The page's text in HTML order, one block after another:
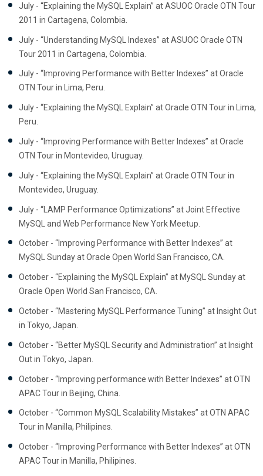
July - “Explaining the MySQL Explain” at ASUOC Oracle OTN Tour
2011 in Cartagena, Colombia.
July - “Understanding MySQL Indexes” at ASUOC Oracle OTN
Tour 2011 in Cartagena, Colombia.
July - “Improving Performance with Better Indexes” at Oracle
OTN Tour in Lima, Peru.
July - “Explaining the MySQL Explain” at Oracle OTN Tour in Lima,
Peru.
July - “Improving Performance with Better Indexes” at Oracle
OTN Tour in Montevideo, Uruguay.
July - “Explaining the MySQL Explain” at Oracle OTN Tour in
Montevideo, Uruguay.
July - “LAMP Performance Optimizations” at Joint Effective
MySQL and Web Performance New York Meetup.
October - “Improving Performance with Better Indexes” at
MySQL Sunday at Oracle Open World San Francisco, CA.
October - “Explaining the MySQL Explain” at MySQL Sunday at
Oracle Open World San Francisco, CA.
October - “Mastering MySQL Performance Tuning” at Insight Out
in Tokyo, Japan.
October - “Better MySQL Security and Administration” at Insight
Out in Tokyo, Japan.
October - “Improving performance with Better Indexes” at OTN
APAC Tour in Beijing, China.
October - “Common MySQL Scalability Mistakes” at OTN APAC
Tour in Manilla, Philipines.
October - “Improving Performance with Better Indexes” at OTN
APAC Tour in Manilla, Philipines.